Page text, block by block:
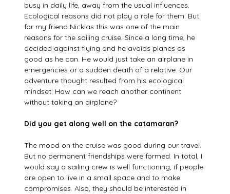
busy in daily life, away from the usual influences.
Ecological reasons did not play a role for them. But
for my friend Nicklas this was one of the main
reasons for the sailing cruise. Since a long time, he
decided against flying and he avoids planes as
good as he can. He would just take an airplane in
emergencies or a sudden death of a relative. Our
adventure thought resulted from his ecological
mindset: How can we reach another continent
without taking an airplane?
Did you get along well on the catamaran?
The mood on the cruise was good during our travel.
But no permanent friendships were formed. In total, I
would say a sailing crew is well functioning, if people
are open to live in a small space and to make
compromises. Also, they should be interested in